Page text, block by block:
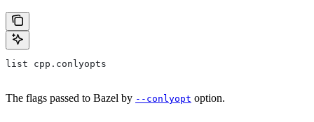
list cpp.conlyopts
The flags passed to Bazel by --conlyopt option.